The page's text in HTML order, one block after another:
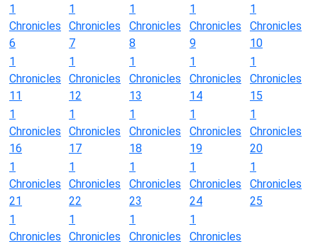
1
Chronicles
6
1
Chronicles
7
1
Chronicles
8
1
Chronicles
9
1
Chronicles
10
1
Chronicles
11
1
Chronicles
12
1
Chronicles
13
1
Chronicles
14
1
Chronicles
15
1
Chronicles
16
1
Chronicles
17
1
Chronicles
18
1
Chronicles
19
1
Chronicles
20
1
Chronicles
21
1
Chronicles
22
1
Chronicles
23
1
Chronicles
24
1
Chronicles
25
1
Chronicles
1
Chronicles
1
Chronicles
1
Chronicles